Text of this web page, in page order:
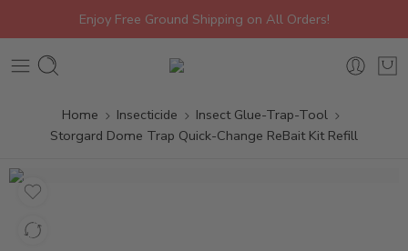
Enjoy Free Ground Shipping on All Orders!
Home Insecticide
Insect Glue-Trap-Tool
Storgard Dome Trap Quick-Change ReBait Kit Refill